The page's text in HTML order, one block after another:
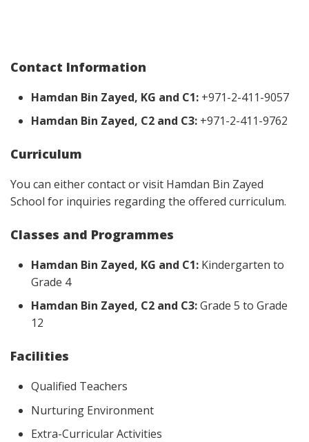
Contact Information
Hamdan Bin Zayed, KG and C1: +971-2-411-9057
Hamdan Bin Zayed, C2 and C3: +971-2-411-9762
Curriculum
You can either contact or visit Hamdan Bin Zayed
School for inquiries regarding the offered curriculum.
Classes and Programmes
Hamdan Bin Zayed, KG and C1: Kindergarten to
Grade 4
Hamdan Bin Zayed, C2 and C3:Grade 5 to Grade
12
Facilities
Qualified Teachers
Nurturing Environment
Extra-Curricular Activities